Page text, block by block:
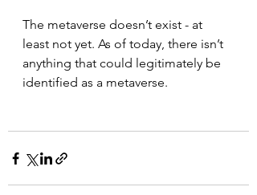
The metaverse doesn’t exist - at
least not yet. As of today, there isn’t
anything that could legitimately be
identified as a metaverse.